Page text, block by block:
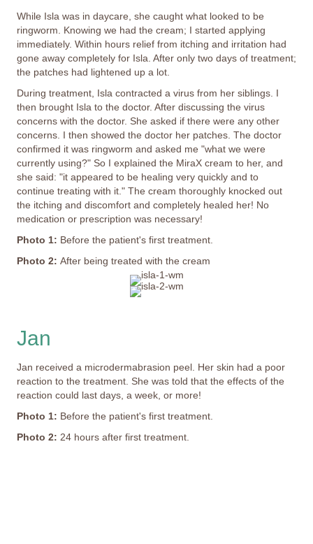
While Isla was in daycare, she caught what looked to be
ringworm. Knowing we had the cream; I started applying
immediately. Within hours relief from itching and irritation had
gone away completely for Isla. After only two days of treatment;
the patches had lightened up a lot.
During treatment, Isla contracted a virus from her siblings. I
then brought Isla to the doctor. After discussing the virus
concerns with the doctor. She asked if there were any other
concerns. I then showed the doctor her patches. The doctor
confirmed it was ringworm and asked me "what we were
currently using?" So I explained the MiraX cream to her, and
she said: "it appeared to be healing very quickly and to
continue treating with it." The cream thoroughly knocked out
the itching and discomfort and completely healed her! No
medication or prescription was necessary!
Photo 1: Before the patient's first treatment.
Photo 2: After being treated with the cream
Jan
Jan received a microdermabrasion peel. Her skin had a poor
reaction to the treatment. She was told that the effects of the
reaction could last days, a week, or more!
Photo 1: Before the patient's first treatment.
Photo 2: 24 hours after first treatment.